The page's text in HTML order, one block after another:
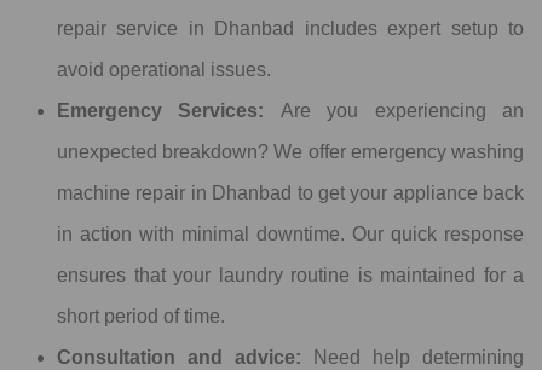
repair service in Dhanbad includes expert setup to
avoid operational issues.
Emergency Services: Are you experiencing an
unexpected breakdown? We offer emergency washing
machine repair in Dhanbad to get your appliance back
in action with minimal downtime. Our quick response
ensures that your laundry routine is maintained for a
short period of time.
Consultation and advice:
Need help determining